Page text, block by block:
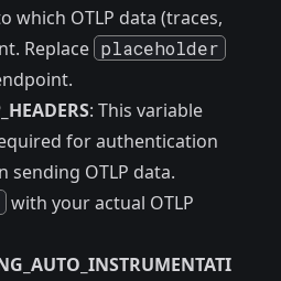
which OTLP data (traces,
Replace placeholder
: This variable
for authentication
OTLP data.
with your actual OTLP